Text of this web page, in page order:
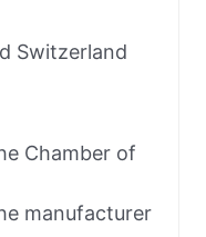
Switzerland
Chamber of
manufacturer